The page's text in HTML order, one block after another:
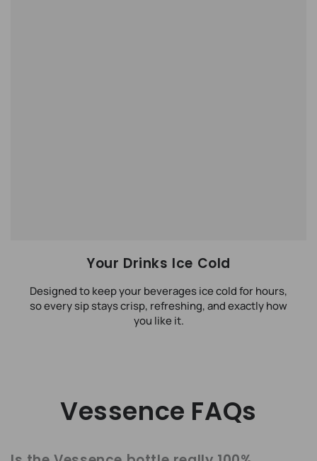
Your Drinks Ice Cold
Designed to keep your beverages ice cold for hours,
so every sip stays crisp, refreshing, and exactly how
you like it.
Vessence FAQs